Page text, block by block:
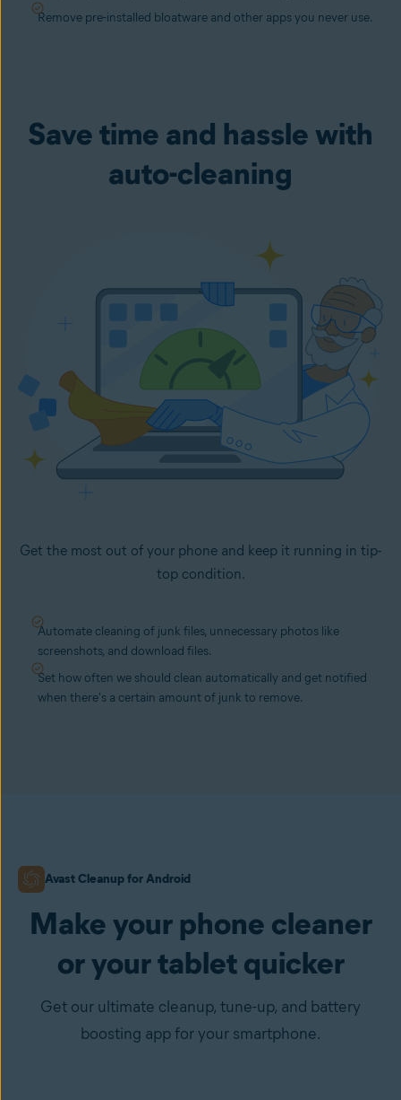
Remove pre-installed bloatware and other apps you never use.
Save time and hassle with
auto-cleaning
Get the most out of your phone and keep it running in tip-
top condition.
Automate cleaning of junk files, unnecessary photos like
screenshots, and download files.
Set how often we should clean automatically and get notified
when there's a certain amount of junk to remove.
Avast Cleanup for Android
Make your phone cleaner
or your tablet quicker
Get our ultimate cleanup, tune-up, and battery
boosting app for your smartphone.